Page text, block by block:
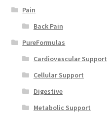
Pain
Back Pain
PureFormulas
Cardiovascular Support
Cellular Support
Digestive
Metabolic Support